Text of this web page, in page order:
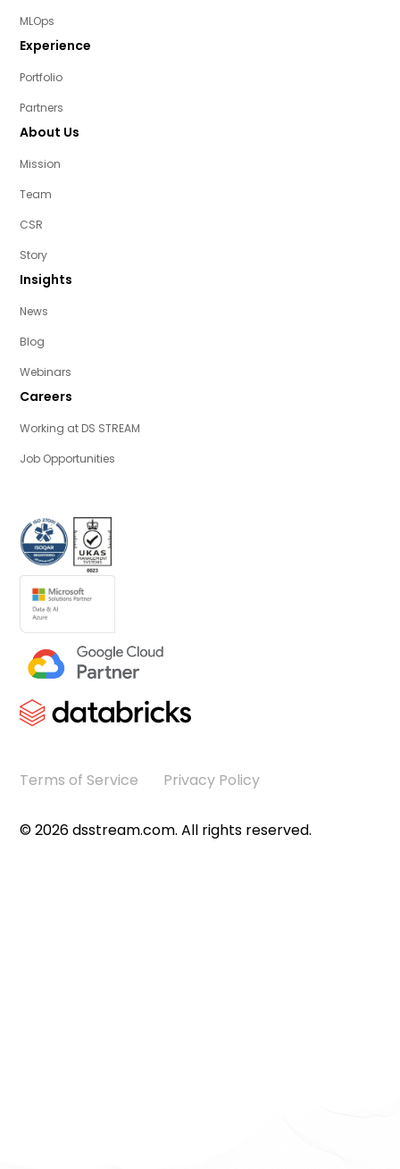
MLOps
Experience
Portfolio
Partners
About Us
Mission
Team
CSR
Story
Insights
News
Blog
Webinars
Careers
Working at DS STREAM
Job Opportunities
©2026dsstream.com. All rights reserved.
Terms of Service Privacy Policy